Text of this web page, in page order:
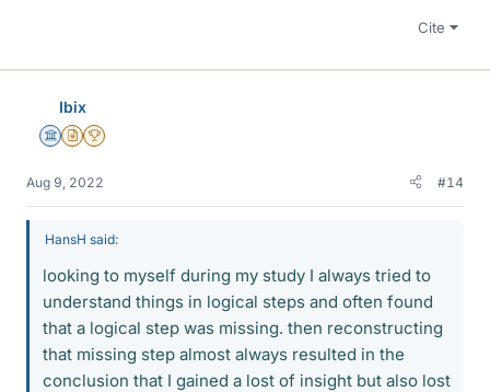
Cite
Ibix
Science Advisor
Insights Author
2025 Award
Aug 9, 2022 #14
HansH said:
looking to myself during my study I always tried to
understand things in logical steps and often found
that a logical step was missing. then reconstructing
that missing step almost always resulted in the
conclusion that I gained a lost of insight but also lost